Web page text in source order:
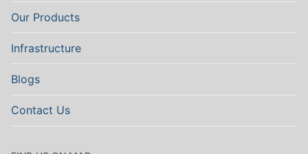
Our Products
Infrastructure
Blogs
Contact Us